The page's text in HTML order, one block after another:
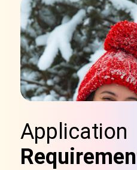
Application